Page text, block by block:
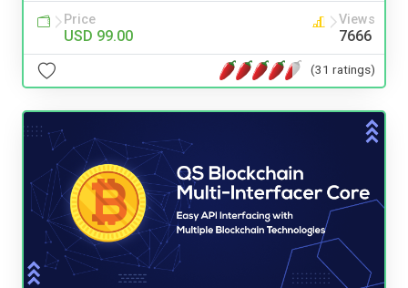
Price
USD 99.00
Views
7666
(31 ratings)